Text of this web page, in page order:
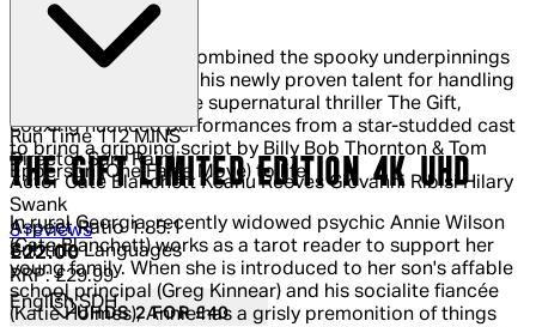
THERE
Director Sam Raimi combined the spooky underpinnings
of his early work with his newly proven talent for handling
powerful drama in the supernatural thriller The Gift,
coaxing nuanced performances from a star-studded cast
to bring a gripping script by Billy Bob Thornton & Tom
Epperson (One False Move) to life.
In rural Georgia, recently widowed psychic Annie Wilson
(Cate Blanchett) works as a tarot reader to support her
young family. When she is introduced to her son's affable
school principal (Greg Kinnear) and his socialite fiancée
(Katie Holmes), Annie has a grisly premonition of things
Run Time 112 MINS
Director Sam Raimi
Actor Cate Blanchett Keanu Reeves Giovanni Ribisi Hilary
Swank
Aspect Ratio 1.85:1
Subtitle Languages
English SDH
THE GIFT LIMITED EDITION 4K UHD
5 out of 5 stars, 5 reviews
3 reviews
Current price: £22.00.Recommended Retail Price: £29.99.
£22.00
RRP: £29.99
UHDS 2 FOR £40